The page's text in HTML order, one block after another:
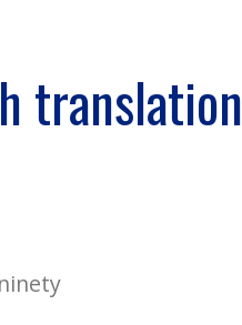
translation
ninety